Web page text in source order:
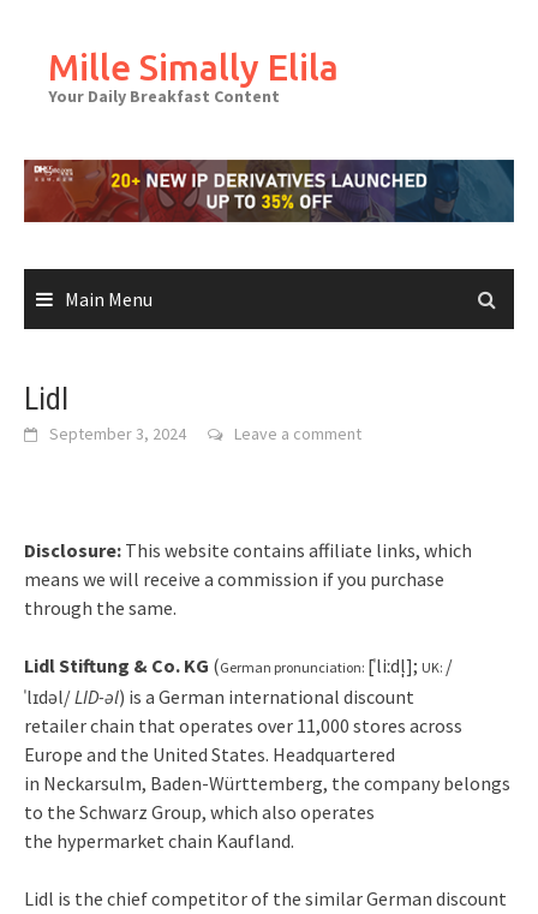
contentMille Simally Elila
Your Daily Breakfast Content
Main Menu
Lidl
September 3, 2024 Leave a comment
Disclosure: This website contains affiliate links, which
means we will receive a commission if you purchase
through the same.
Lidl Stiftung & Co. KG (German pronunciation: [ˈliːdl̩]; UK: /
ˈlɪdəl/LID-əl) is a German international discount
retailer chain that operates over 11,000 stores across
Europe and the United States. Headquartered
in Neckarsulm, Baden-Württemberg, the company belongs
to the Schwarz Group, which also operates
the hypermarket chain Kaufland.
Lidl is the chief competitor of the similar German discount